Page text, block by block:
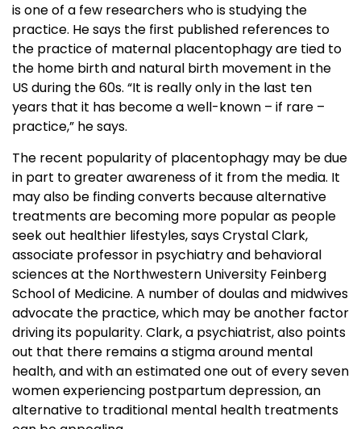
is one of a few researchers who is studying the
practice. He says the first published references to
the practice of maternal placentophagy are tied to
the home birth and natural birth movement in the
US during the 60s. “It is really only in the last ten
years that it has become a well-known – if rare –
practice,” he says.
The recent popularity of placentophagy may be due
in part to greater awareness of it from the media. It
may also be finding converts because alternative
treatments are becoming more popular as people
seek out healthier lifestyles, says Crystal Clark,
associate professor in psychiatry and behavioral
sciences at the Northwestern University Feinberg
School of Medicine. A number of doulas and midwives
advocate the practice, which may be another factor
driving its popularity. Clark, a psychiatrist, also points
out that there remains a stigma around mental
health, and with an estimated one out of every seven
women experiencing postpartum depression, an
alternative to traditional mental health treatments